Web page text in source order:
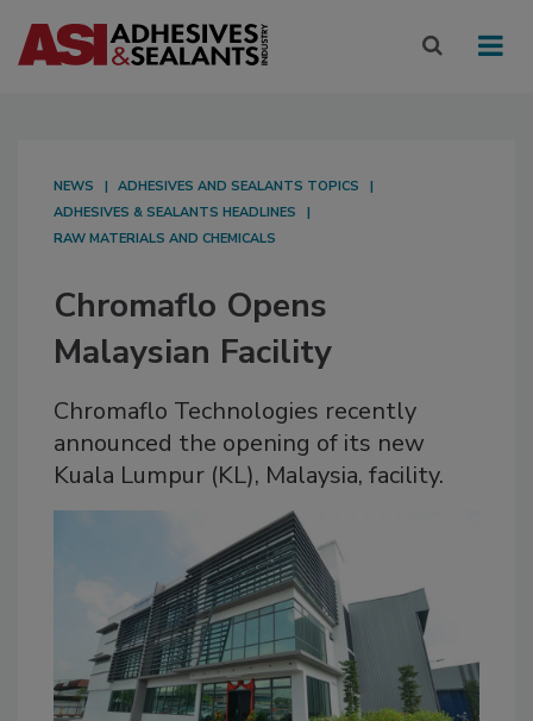
NEWS
ADHESIVES AND SEALANTS TOPICS
ADHESIVES & SEALANTS HEADLINES
RAW MATERIALS AND CHEMICALS
Chromaflo Opens
Malaysian Facility
Chromaflo Technologies recently
announced the opening of its new
Kuala Lumpur (KL), Malaysia, facility.